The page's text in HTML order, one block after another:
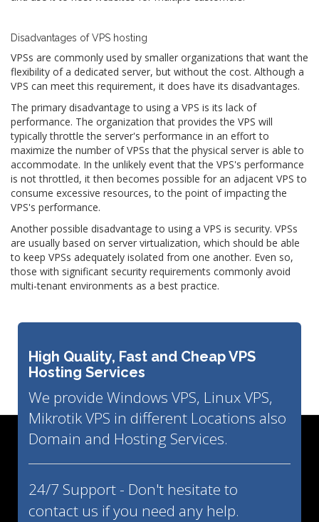
Disadvantages of VPS hosting
VPSs are commonly used by smaller organizations that want the
flexibility of a dedicated server, but without the cost. Although a
VPS can meet this requirement, it does have its disadvantages.
The primary disadvantage to using a VPS is its lack of
performance. The organization that provides the VPS will
typically throttle the server's performance in an effort to
maximize the number of VPSs that the physical server is able to
accommodate. In the unlikely event that the VPS's performance
is not throttled, it then becomes possible for an adjacent VPS to
consume excessive resources, to the point of impacting the
VPS's performance.
Another possible disadvantage to using a VPS is security. VPSs
are usually based on server virtualization, which should be able
to keep VPSs adequately isolated from one another. Even so,
those with significant security requirements commonly avoid
multi-tenant environments as a best practice.
High Quality, Fast and Cheap VPS
Hosting Services
We provide Windows VPS, Linux VPS,
Mikrotik VPS in different Locations also
Domain and Hosting Services.
24/7 Support - Don't hesitate to
contact us if you need any help.